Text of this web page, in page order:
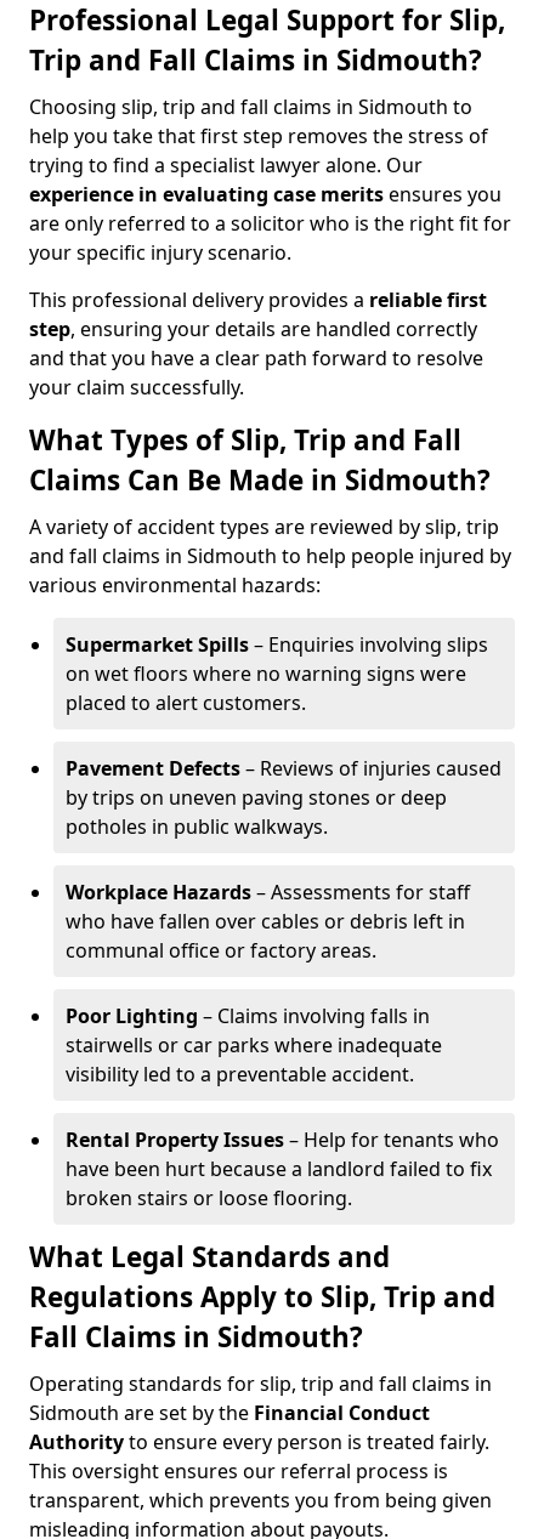
Professional Legal Support for Slip,
Trip and Fall Claims in Sidmouth?
Choosing slip, trip and fall claims in Sidmouth to
help you take that first step removes the stress of
trying to find a specialist lawyer alone. Our
experience in evaluating case meritsensures you
are only referred to a solicitor who is the right fit for
your specific injury scenario.
This professional delivery provides a reliable first
step, ensuring your details are handled correctly
and that you have a clear path forward to resolve
your claim successfully.
What Types of Slip, Trip and Fall
Claims Can Be Made in Sidmouth?
A variety of accident types are reviewed by slip, trip
and fall claims in Sidmouth to help people injured by
various environmental hazards:
Supermarket Spills– Enquiries involving slips
on wet floors where no warning signs were
placed to alert customers.
Pavement Defects– Reviews of injuries caused
by trips on uneven paving stones or deep
potholes in public walkways.
Workplace Hazards– Assessments for staff
who have fallen over cables or debris left in
communal office or factory areas.
Poor Lighting – Claims involving falls in
stairwells or car parks where inadequate
visibility led to a preventable accident.
Rental Property Issues– Help for tenants who
have been hurt because a landlord failed to fix
broken stairs or loose flooring.
What Legal Standards and
Regulations Apply to Slip, Trip and
Fall Claims in Sidmouth?
Operating standards for slip, trip and fall claims in
Sidmouth are set by the Financial Conduct
Authorityto ensure every person is treated fairly.
This oversight ensures our referral process is
transparent, which prevents you from being given
misleading information about payouts.